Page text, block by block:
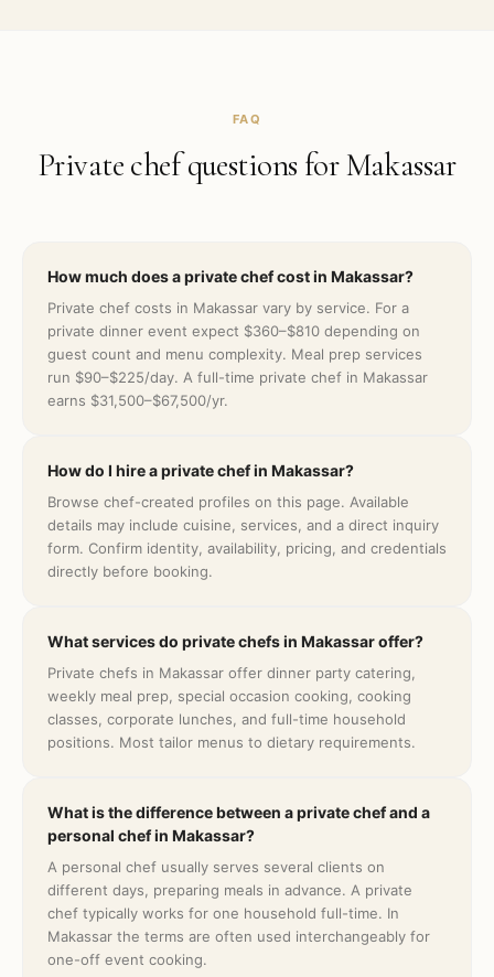
FAQ
Private chef questions forMakassar
How much does a private chef cost in Makassar?
Private chef costs in Makassar vary by service. For a
private dinner event expect $360–$810 depending on
guest count and menu complexity. Meal prep services
run $90–$225/day. A full-time private chef in Makassar
earns $31,500–$67,500/yr.
How do I hire a private chef in Makassar?
Browse chef-created profiles on this page. Available
details may include cuisine, services, and a direct inquiry
form. Confirm identity, availability, pricing, and credentials
directly before booking.
What services do private chefs in Makassar offer?
Private chefs in Makassar offer dinner party catering,
weekly meal prep, special occasion cooking, cooking
classes, corporate lunches, and full-time household
positions. Most tailor menus to dietary requirements.
What is the difference between a private chef and a
personal chef in Makassar?
A personal chef usually serves several clients on
different days, preparing meals in advance. A private
chef typically works for one household full-time. In
Makassar the terms are often used interchangeably for
one-off event cooking.